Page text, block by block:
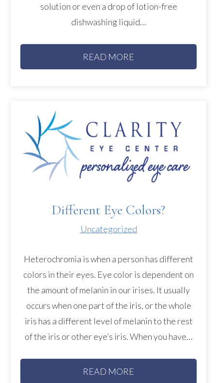
solution or even a drop of lotion-free
dishwashing liquid…
READ MORE
Different Eye Colors?
Uncategorized
Heterochromia is when a person has different
colors in their eyes. Eye color is dependent on
the amount of melanin in our irises. It usually
occurs when one part of the iris, or the whole
iris has a different level of melanin to the rest
of the iris or other eye’s iris. When you have…
READ MORE